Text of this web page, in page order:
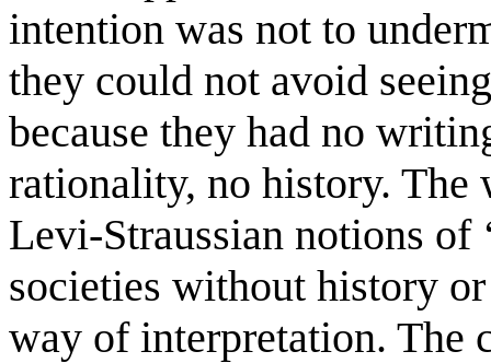
intention was not to
they could not avoid
because they had no
rationality, no history. The
Levi-Straussian notions of
societies without history
way of interpretation. The